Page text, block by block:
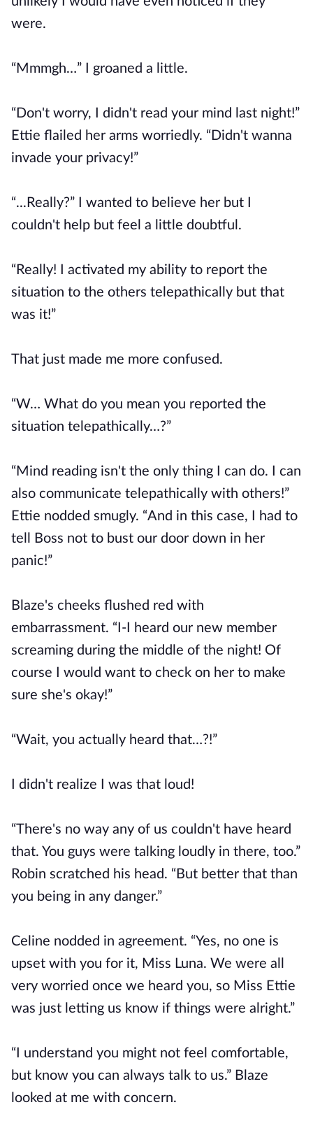
were.
“Mmmgh…” I groaned a little.
“Don't worry, I didn't read your mind last night!”
Ettie flailed her arms worriedly. “Didn't wanna
invade your privacy!”
“...Really?” I wanted to believe her but I
couldn't help but feel a little doubtful.
“Really! I activated my ability to report the
situation to the others telepathically but that
was it!”
That just made me more confused.
“W… What do you mean you reported the
situation telepathically…?”
“Mind reading isn't the only thing I can do. I can
also communicate telepathically with others!”
Ettie nodded smugly. “And in this case, I had to
tell Boss not to bust our door down in her
panic!”
Blaze's cheeks flushed red with
embarrassment. “I-I heard our new member
screaming during the middle of the night! Of
course I would want to check on her to make
sure she's okay!”
“Wait, you actually heard that…?!”
I didn't realize I was that loud!
“There's no way any of us couldn't have heard
that. You guys were talking loudly in there, too.”
Robin scratched his head. “But better that than
you being in any danger.”
Celine nodded in agreement. “Yes, no one is
upset with you for it, Miss Luna. We were all
very worried once we heard you, so Miss Ettie
was just letting us know if things were alright.”
“I understand you might not feel comfortable,
but know you can always talk to us.” Blaze
looked at me with concern.